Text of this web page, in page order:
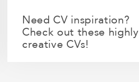
Need CV inspiration?
Check out these highly
creative CVs!